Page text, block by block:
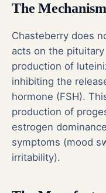
The
Chasteberry does
acts on the
production of
inhibiting the
hormone (FSH).
production of
estrogen
symptoms (mood
irritability).